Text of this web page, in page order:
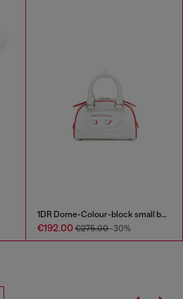
1DR Dome-Colour-block small bowling bag
€192.00€275.00-30%